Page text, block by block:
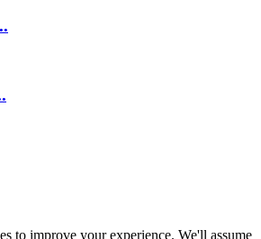
to improve your experience. We'll assume